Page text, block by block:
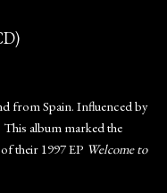
from Spain. Influenced by
album marked the
their 1997 EP Welcome to